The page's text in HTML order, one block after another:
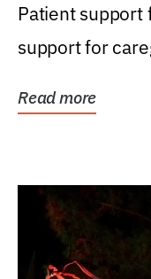
Patient support
support for
Read more